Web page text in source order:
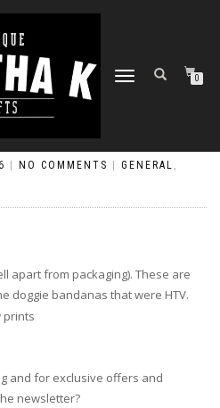
TOGGLE
0
NO COMMENTS GENERAL ,
apart from packaging). These are
doggie bandanas that were HTV.
and for exclusive offers and
newsletter?